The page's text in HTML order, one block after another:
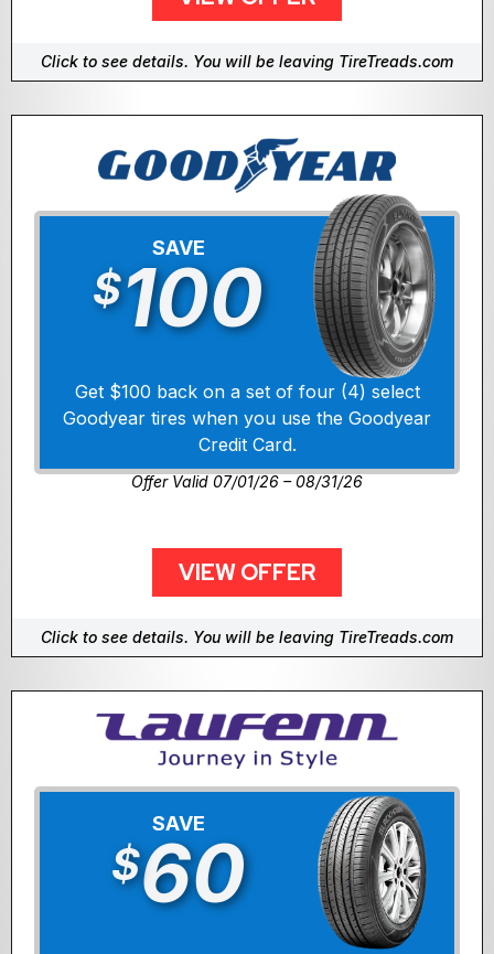
Click to see details. You will be leaving TireTreads.com
SAVE
$100
Get $100 back on a set of four (4) select
Goodyear tires when you use the Goodyear
Credit Card.
Offer Valid 07/01/26 – 08/31/26
VIEW OFFER
Click to see details. You will be leaving TireTreads.com
SAVE
$60